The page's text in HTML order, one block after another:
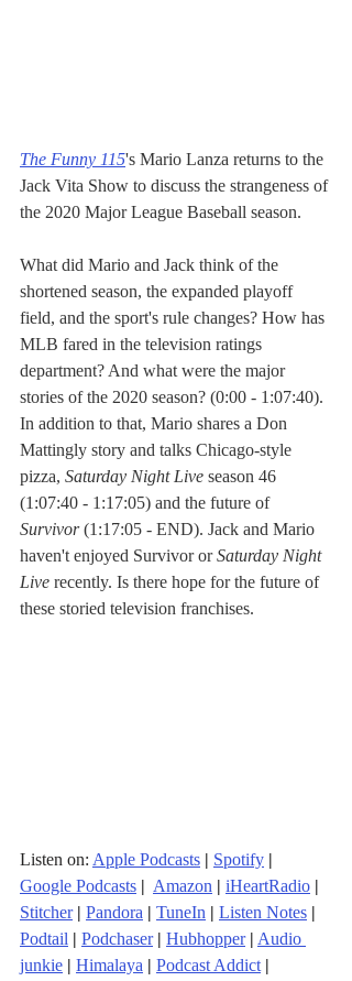
The Funny 115's Mario Lanza returns to the
Jack Vita Show to discuss the strangeness of
the 2020 Major League Baseball season.
What did Mario and Jack think of the
shortened season, the expanded playoff
field, and the sport's rule changes? How has
MLB fared in the television ratings
department? And what were the major
stories of the 2020 season? (0:00 - 1:07:40).
In addition to that, Mario shares a Don
Mattingly story and talks Chicago-style
pizza, Saturday Night Live season 46
(1:07:40 - 1:17:05) and the future of
Survivor (1:17:05 - END). Jack and Mario
haven't enjoyed Survivor or Saturday Night
Live recently. Is there hope for the future of
these storied television franchises.
Listen on: Apple Podcasts | Spotify |
Google Podcasts | Amazon | iHeartRadio |
Stitcher | Pandora | TuneIn | Listen Notes |
Podtail | Podchaser | Hubhopper | Audio
junkie | Himalaya | Podcast Addict |